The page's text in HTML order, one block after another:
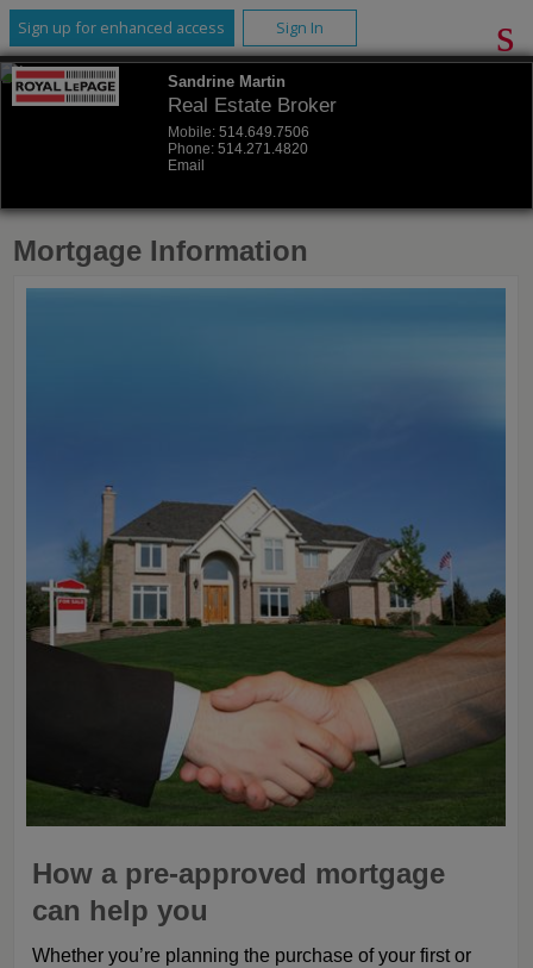
Sign up for enhanced access Sign In
Sandrine Martin
Real Estate Broker
Mobile: 514.649.7506
Phone: 514.271.4820
Email
Mortgage Information
How a pre-approved mortgage
can help you
Whether you’re planning the purchase of your first or